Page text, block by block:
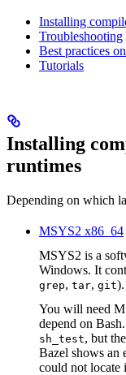
Installing
Troubleshooting
Best practices
Tutorials
Installing
runtimes
Depending on which
MSYS2 x86_64
MSYS2 is a
Windows. It
grep, tar, git).
You will need
depend on
sh_test, but
Bazel shows an
could not locate